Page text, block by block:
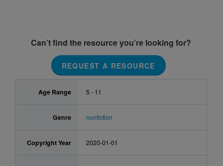
Can’t find the resource you’re looking for?
REQUEST A RESOURCE
Age Range 5 - 11
Genre nonfiction
Copyright Year 2020-01-01